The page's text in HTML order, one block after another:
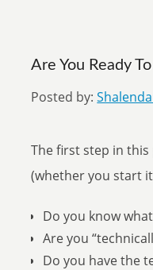
Are You Ready
Posted by:
The first step in
(whether you start
Do you know
Are you
Do you have the